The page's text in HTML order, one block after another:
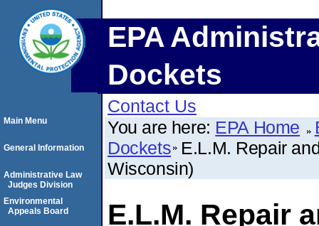
EPA
Dockets
Contact Us
You are here: EPA Home
Dockets E.L.M. Repair
Wisconsin)
E.L.M. Repair
Main Menu
General Information
Administrative Law
Judges Division
Environmental
Appeals Board